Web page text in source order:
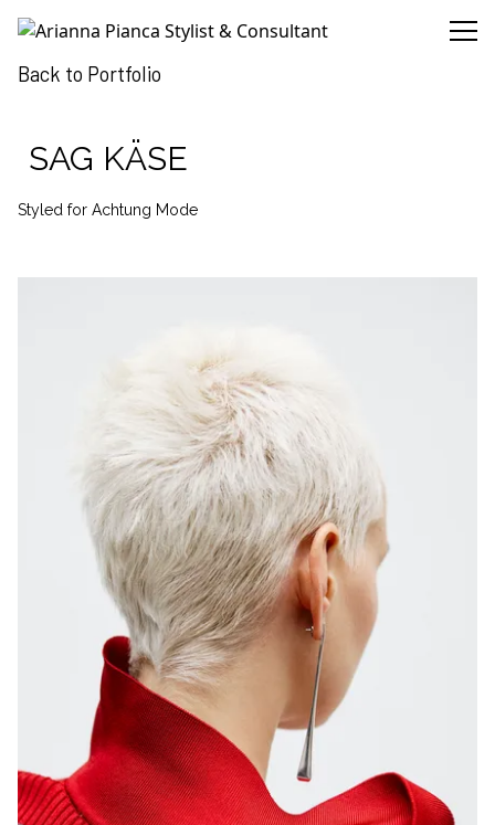
Arianna Pianca Stylist & Consultant
Back to Portfolio
SAG KÄSE
Styled for Achtung Mode